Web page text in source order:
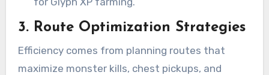
3. Route Optimization Strategies
Efficiency comes from planning routes that
maximize monster kills, chest pickups, and